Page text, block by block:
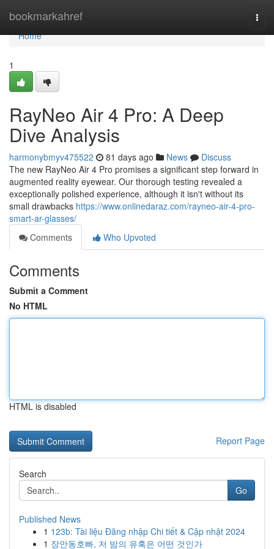
bookmarkahref
Home
Home
1
RayNeo Air 4 Pro: A Deep
Dive Analysis
harmonybmyv475522 81 days ago News
Discuss
The new RayNeo Air 4 Pro promises a significant step forward in
augmented reality eyewear. Our thorough testing revealed a
exceptionally polished experience, although it isn't without its
small drawbacks https://www.onlinedaraz.com/rayneo-air-4-pro-
smart-ar-glasses/
Comments
Who Upvoted
Comments
Submit a Comment
No HTML
HTML is disabled
Report Page
Search
Go
Published News
1 123b: Tài liệu Đăng nhập Chi tiết & Cập nhật 2024
1 장안동호빠, 저 밤의 유혹은 어떤 것인가